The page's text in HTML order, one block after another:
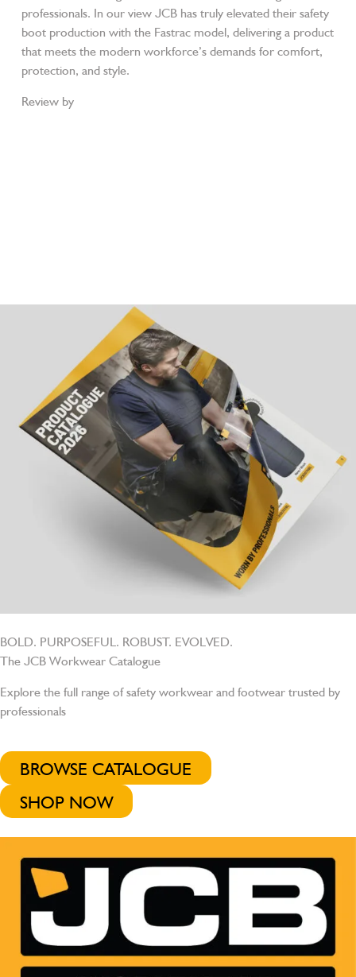
professionals. In our view JCB has truly elevated their safety
boot production with the Fastrac model, delivering a product
that meets the modern workforce’s demands for comfort,
protection, and style.
Review by
BOLD. PURPOSEFUL. ROBUST. EVOLVED.
The JCB Workwear Catalogue
Explore the full range of safety workwear and footwear trusted by
professionals
BROWSE CATALOGUE
SHOP NOW